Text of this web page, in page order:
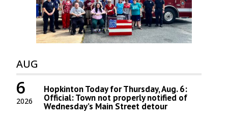
AUG
2026
6 Hopkinton Today for Thursday, Aug. 6:
Official: Town not properly notified of
Wednesday’s Main Street detour